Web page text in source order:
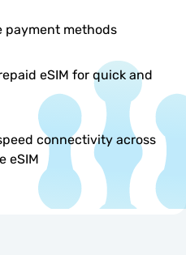
payment methods
eSIM for quick and
connectivity across
eSIM